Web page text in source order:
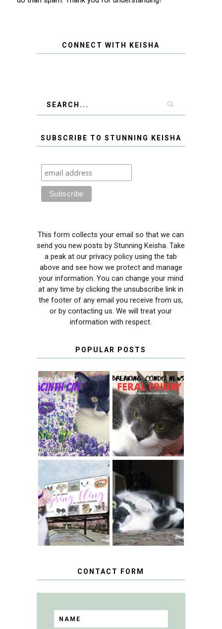
CONNECT WITH KEISHA
SUBSCRIBE TO STUNNING KEISHA
This form collects your email so that we can
send you new posts by Stunning Keisha. Take
a peak at our privacy policy using the tab
above and see how we protect and manage
your information. You can change your mind
at any time by clicking the unsubscribe link in
the footer of any email you receive from us,
or by contacting us. We will treat your
information with respect.
POPULAR POSTS
THEY CALL ME
THE HYACINTH
CAT
FERAL FRIDAY:
BREAKING
CONDO NEWS
SPRINGTIME …
WHEN A CAT'S
FANCY TURNS TO
THE SPRING
FLING PET
BLOGGER
GIVEAWAY!
HAPPY NATIONAL
TUXEDO CAT DAY
CONTACT FORM